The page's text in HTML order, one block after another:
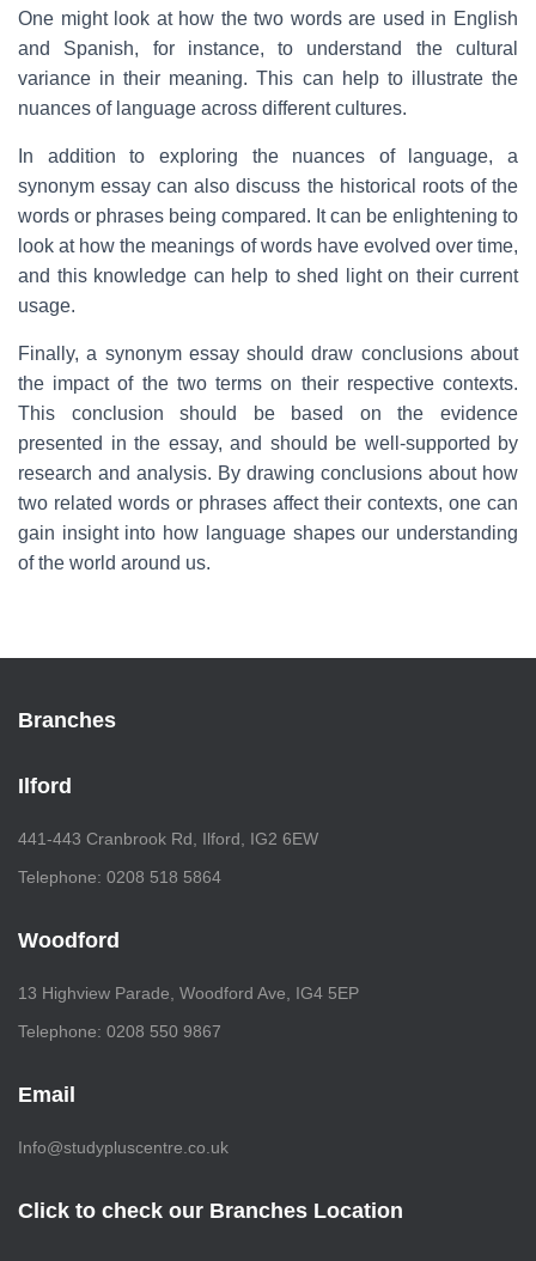
One might look at how the two words are used in English
and Spanish, for instance, to understand the cultural
variance in their meaning. This can help to illustrate the
nuances of language across different cultures.
In addition to exploring the nuances of language, a
synonym essay can also discuss the historical roots of the
words or phrases being compared. It can be enlightening to
look at how the meanings of words have evolved over time,
and this knowledge can help to shed light on their current
usage.
Finally, a synonym essay should draw conclusions about
the impact of the two terms on their respective contexts.
This conclusion should be based on the evidence
presented in the essay, and should be well-supported by
research and analysis. By drawing conclusions about how
two related words or phrases affect their contexts, one can
gain insight into how language shapes our understanding
of the world around us.
Branches
Ilford
441-443 Cranbrook Rd, Ilford, IG2 6EW
Telephone: 0208 518 5864
Woodford
13 Highview Parade, Woodford Ave, IG4 5EP
Telephone: 0208 550 9867
Email
Info@studypluscentre.co.uk
Click to check our Branches Location